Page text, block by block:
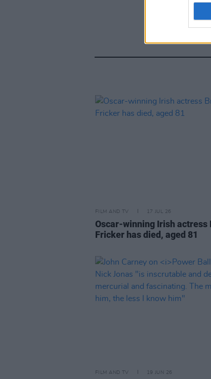
FILM AND TV 17 JUL 26
Oscar-winning Irish actress
Fricker has died, aged 81
FILM AND TV 19 JUN 26